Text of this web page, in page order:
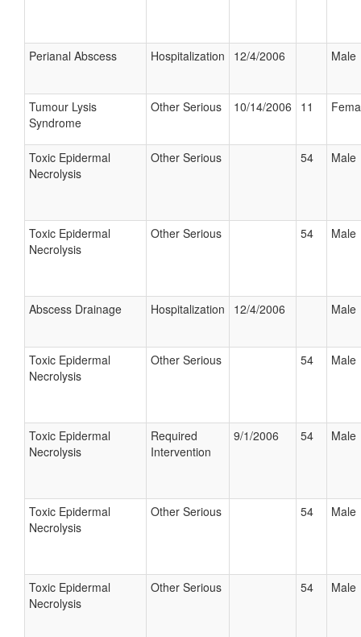
Perianal Abscess Hospitalization 12/4/2006 Male
Tumour Lysis
Syndrome
Other Serious 10/14/2006 11
Toxic Epidermal
Necrolysis
Other Serious 54 Male
Toxic Epidermal
Necrolysis
Other Serious 54 Male
Abscess Drainage Hospitalization 12/4/2006 Male
Toxic Epidermal
Necrolysis
Other Serious 54 Male
Toxic Epidermal
Necrolysis
Required
Intervention
9/1/2006 54 Male
Toxic Epidermal
Necrolysis
Other Serious 54 Male
Toxic Epidermal
Necrolysis
Other Serious 54 Male